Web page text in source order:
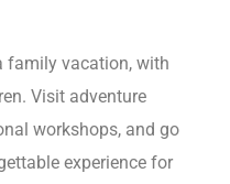
family vacation, with
Visit adventure
workshops, and go
experience for